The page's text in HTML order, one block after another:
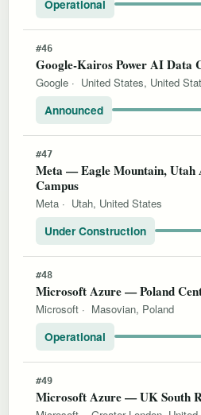
Operational
#46
Google-Kairos Power AI Data
Google · United States, United
Announced
#47
Meta — Eagle Mountain, Utah
Campus
Meta · Utah, United States
Under Construction
#48
Microsoft Azure — Poland
Microsoft · Masovian, Poland
Operational
#49
Microsoft Azure — UK South